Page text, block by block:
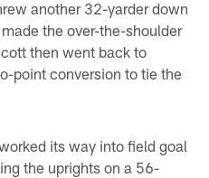
another 32-yarder down
the over-the-shoulder
then went back to
point conversion to tie the
its way into field goal
the uprights on a 56-